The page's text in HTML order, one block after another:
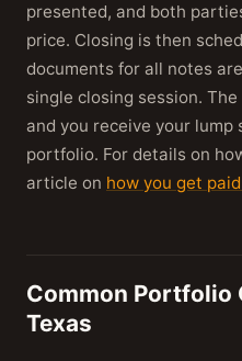
presented, and both
price. Closing is then
documents for all notes
single closing session.
and you receive your
portfolio. For details on
article on how you get
Common Portfolio
Texas